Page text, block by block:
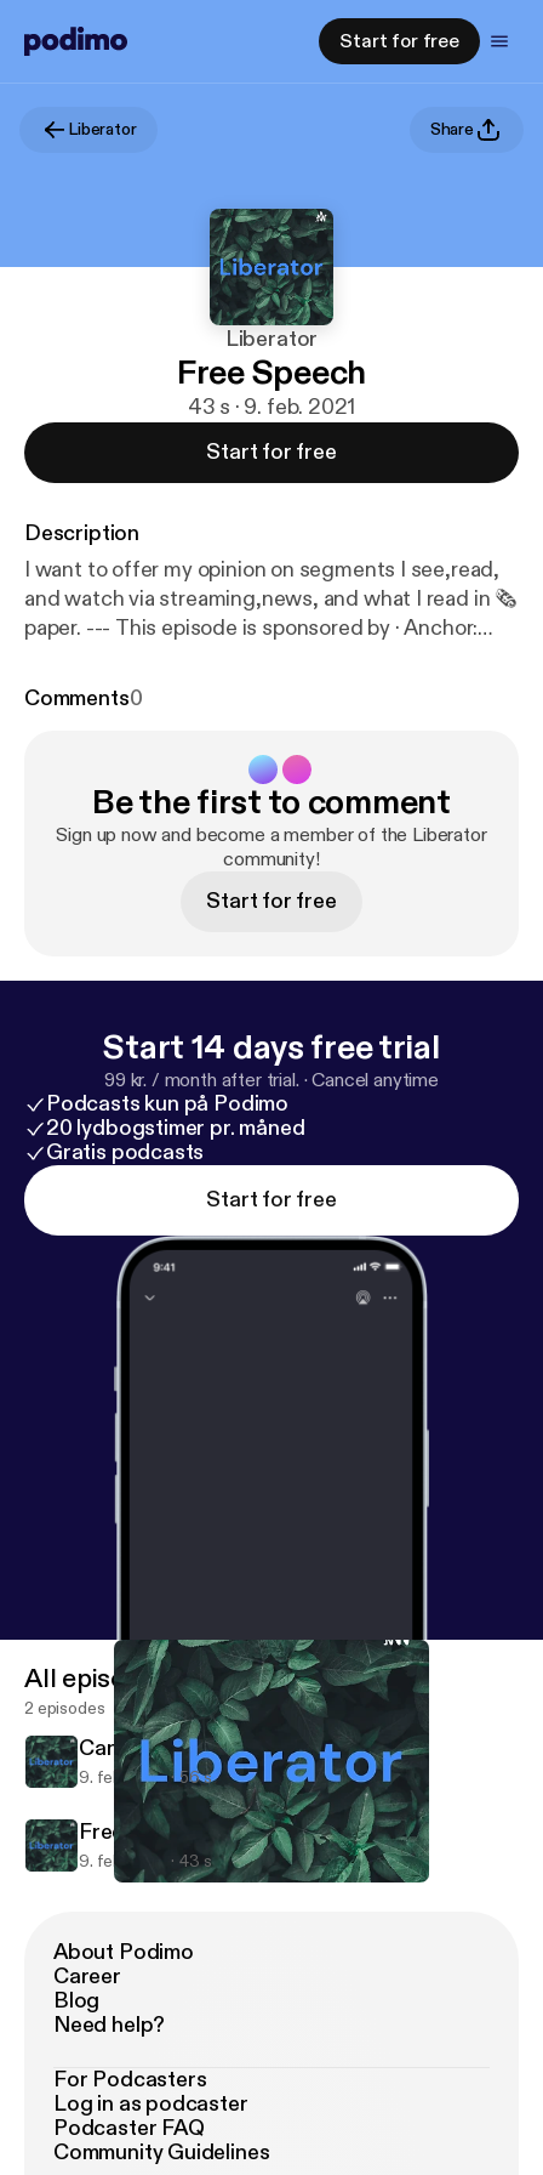
Start for free
Liberator Share
Liberator
Free Speech
43 s · 9. feb. 2021
Start for free
Description
I want to offer my opinion on segments I see,read,
and watch via streaming,news, and what I read in 🗞️
paper. --- This episode is sponsored by · Anchor:
m/app
https://anchor.fm/app
Comments0
Be the first to comment
Sign up now and become a member of the Liberator
community!
Start for free
Start 14 days free trial
99 kr. / month after trial. ·Cancel anytime
Podcasts kun på Podimo
20 lydbogstimer pr. måned
Gratis podcasts
Start for free
All episodes
2 episodes
Can't sleep?
9. feb. 2021 56 s
Free Speech
9. feb. 2021 43 s
About Podimo
Career
Blog
Need help?
For Podcasters
Log in as podcaster
Podcaster FAQ
Community Guidelines